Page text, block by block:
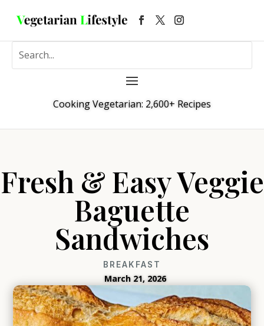
Cooking Vegetarian: 2,600+ Recipes
Fresh & Easy Veggie
Baguette
Sandwiches
BREAKFAST
March 21, 2026